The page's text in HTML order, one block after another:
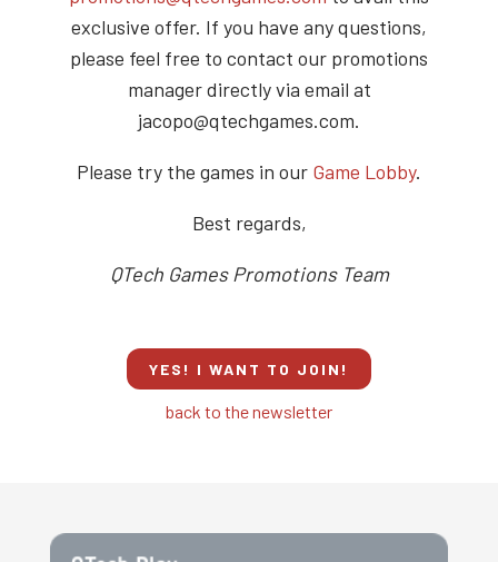
exclusive offer. If you have any questions,
please feel free to contact our promotions
manager directly via email at
jacopo@qtechgames.com.
Please try the games in our Game Lobby.
Best regards,
QTech Games Promotions Team
YES! I WANT TO JOIN!
back to the newsletter